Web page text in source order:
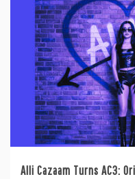
Alli Cazaam Turns AC3: